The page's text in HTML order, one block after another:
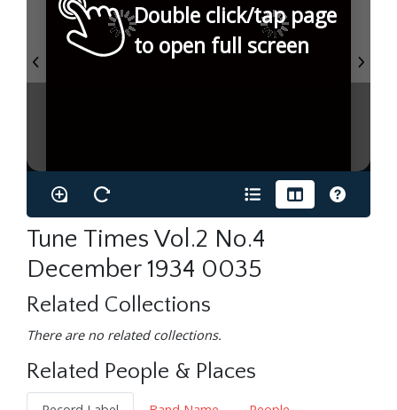
Double click/tap page
to open full screen
Tune Times Vol.2 No.4
December 1934 0035
Related Collections
There are no related collections.
Related People & Places